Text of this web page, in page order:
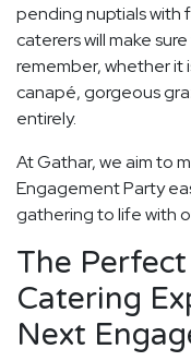
pending nuptials with
caterers will make
remember, whether it
canapé, gorgeous
entirely.
At Gathar, we aim to
Engagement Party
gathering to life with
The
Catering
Next